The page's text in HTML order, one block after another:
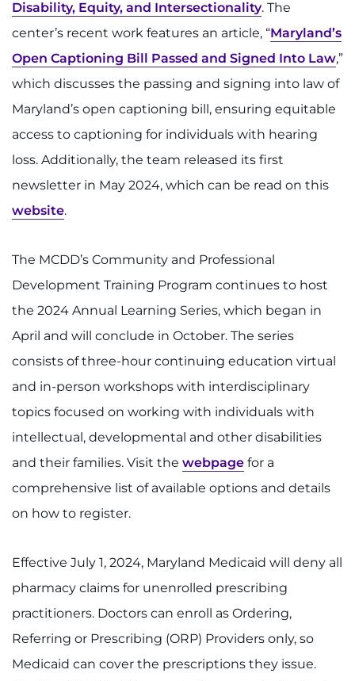
Access Epic CareLink
Access the Network
Request Medical Records
Find a Specialist
Find Departments
Search Jobs
Donate or Volunteer
Contact the Institute
Refer a Patient
Pay My Bill
Disability, Equity, and Intersectionality. The
center’s recent work features an article, “Maryland’s
Open Captioning Bill Passed and Signed Into Law,”
which discusses the passing and signing into law of
Maryland’s open captioning bill, ensuring equitable
access to captioning for individuals with hearing
loss. Additionally, the team released its first
newsletter in May 2024, which can be read on this
website.
The MCDD’s Community and Professional
Development Training Program continues to host
the 2024 Annual Learning Series, which began in
April and will conclude in October. The series
consists of three-hour continuing education virtual
and in-person workshops with interdisciplinary
topics focused on working with individuals with
intellectual, developmental and other disabilities
and their families. Visit the webpage for a
comprehensive list of available options and details
on how to register.
Effective July 1, 2024, Maryland Medicaid will deny all
pharmacy claims for unenrolled prescribing
practitioners. Doctors can enroll as Ordering,
Referring or Prescribing (ORP) Providers only, so
Medicaid can cover the prescriptions they issue.